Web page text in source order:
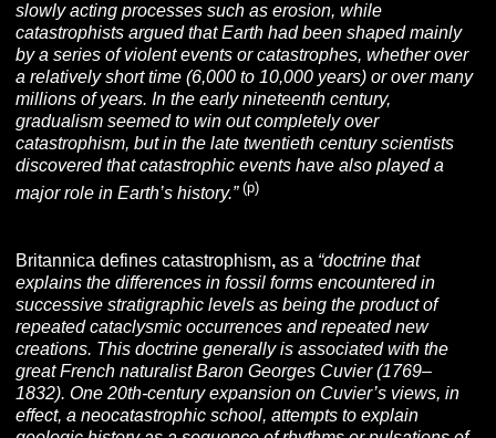
slowly acting processes such as erosion, while
catastrophists argued that Earth had been shaped mainly
by a series of violent events or catastrophes, whether over
a relatively short time (6,000 to 10,000 years) or over many
millions of years. In the early nineteenth century,
gradualism seemed to win out completely over
catastrophism, but in the late twentieth century scientists
discovered that catastrophic events have also played a
major role in Earth’s history.” (p)
Britannica defines catastrophism, as a “doctrine that
explains the differences infossil forms encountered in
successive stratigraphic levels as being the product of
repeated cataclysmic occurrences and repeated new
creations. This doctrine generally is associated with the
great French naturalist Baron Georges Cuvier (1769–
1832). One 20th-century expansion on Cuvier’s views, in
effect, a neocatastrophic school, attempts to explain